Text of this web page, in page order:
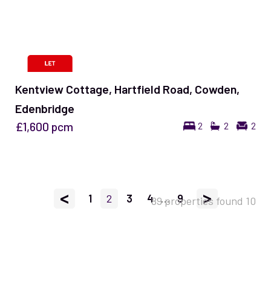
Kentview Cottage, Hartfield Road, Cowden,
Edenbridge
2 2 2
£1,600 pcm
< 1 2 3 4 ... 9 >
89 properties found 10